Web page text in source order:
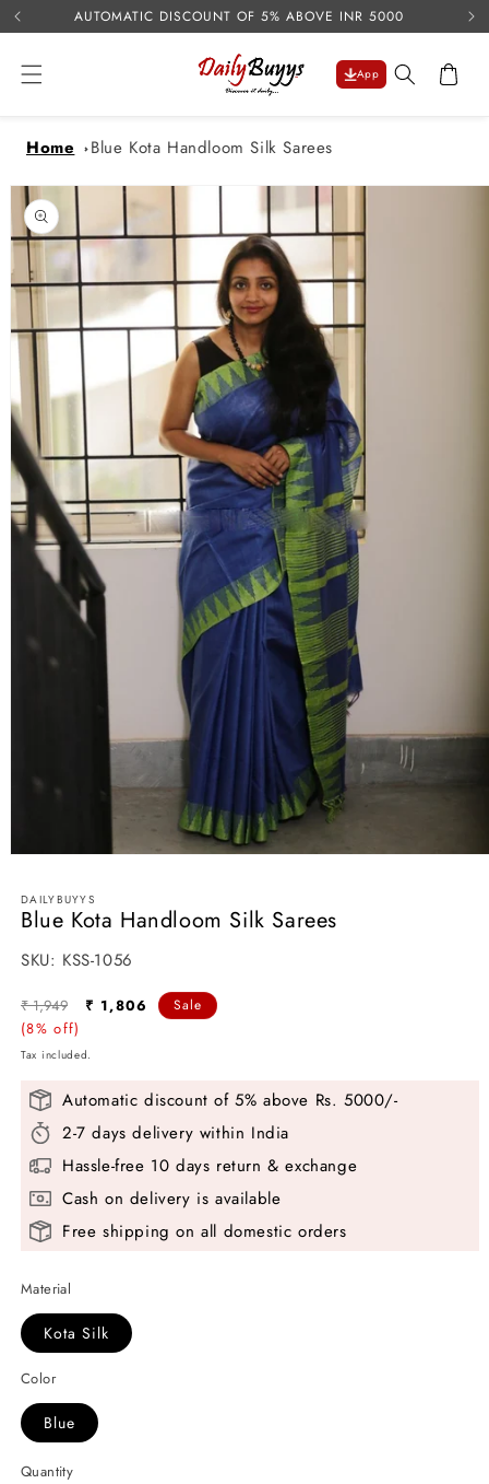
Skip to
content
AUTOMATIC DISCOUNT OF 5% ABOVE INR 5000
App Cart
Home
Blue Kota Handloom Silk Sarees
Skip to
product
information
modal
DAILYBUYYS
Blue Kota Handloom Silk Sarees
SKU:
SKU: KSS-1056
Regular
price
₹ 1,949
Sale
₹ 1,806
(8% off)
Sale
Tax included.
Automatic discount of 5% above Rs. 5000/-
2-7 days delivery within India
Hassle-free 10 days return & exchange
Cash on delivery is available
Free shipping on all domestic orders
Material
Kota Silk
Color
Blue
Quantity